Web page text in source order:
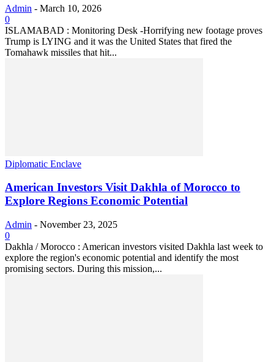
Admin - March 10, 2026
0
ISLAMABAD : Monitoring Desk -Horrifying new footage proves
Trump is LYING and it was the United States that fired the
Tomahawk missiles that hit...
Diplomatic Enclave
American Investors Visit Dakhla of Morocco to
Explore Regions Economic Potential
Admin - November 23, 2025
0
Dakhla / Morocco : American investors visited Dakhla last week to
explore the region's economic potential and identify the most
promising sectors. During this mission,...